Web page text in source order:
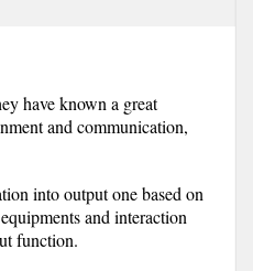
have known a great
and communication,
into output one based on
and interaction
function.